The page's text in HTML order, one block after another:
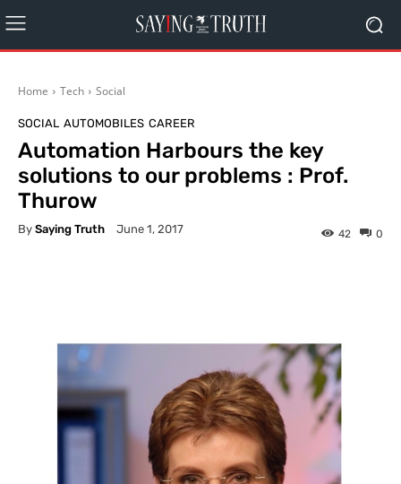
Home Tech Social
SOCIAL AUTOMOBILES CAREER
Automation Harbours the key
solutions to our problems : Prof.
Thurow
By Saying Truth June 1, 2017 0
42